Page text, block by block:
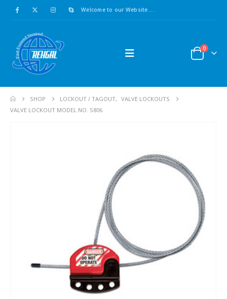
Welcome to our Website....
0
SHOP LOCKOUT / TAGOUT,
VALVE LOCKOUTS
VALVE LOCKOUT MODEL NO. S806